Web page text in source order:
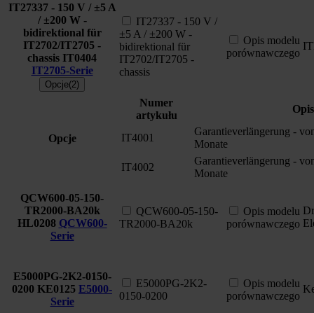
IT27337 - 150 V / ±5 A
/ ±200 W -
bidirektional für
IT2702/IT2705 -
chassis IT0404
IT2705-Serie
Opcje(2)
IT27337 - 150 V /
±5 A / ±200 W -
bidirektional für
IT2702/IT2705 -
chassis
Opis modelu
porównawczego
Opcje
Numer
artykułu
Opis
IT4001
Garantieverlängerung -
Monate
IT4002
Garantieverlängerung -
Monate
QCW600-05-150-
TR2000-BA20k
HL0208 QCW600-
Serie
QCW600-05-150-
TR2000-BA20k
Opis modelu
porównawczego
E5000PG-2K2-0150-
0200 KE0125 E5000-
Serie
E5000PG-2K2-
0150-0200
Opis modelu
porównawczego